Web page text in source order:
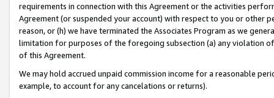
requirements in connection with this Agreement or the activities
Agreement (or suspended your account) with respect to you or other
reason, or (h) we have terminated the Associates Program as we
limitation for purposes of the foregoing subsection (a) any violation
of this Agreement.
We may hold accrued unpaid commission income for a reasonable
example, to account for any cancelations or returns).